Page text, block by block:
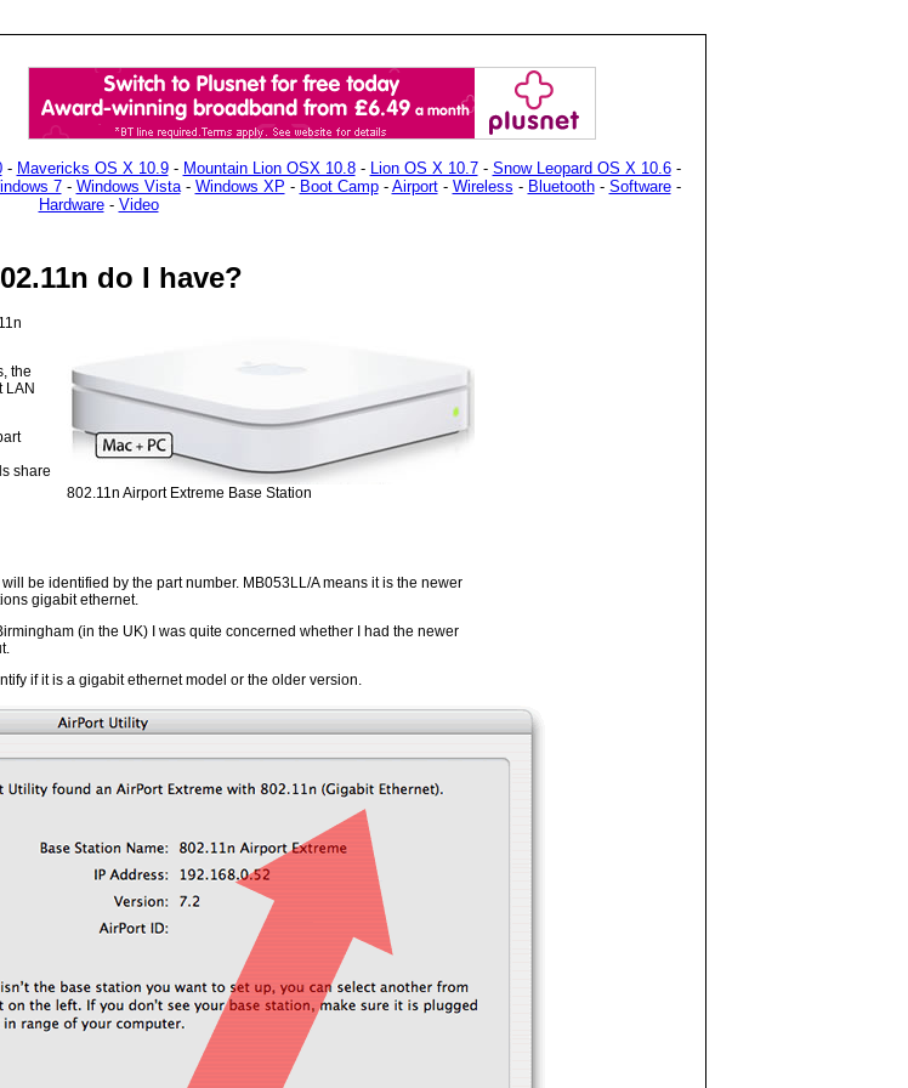
- Mavericks OS X 10.9- Mountain Lion OSX 10.8- Lion OS X 10.7- Snow Leopard OS X 10.6-
7- Windows Vista- Windows XP - Boot Camp- Airport- Wireless - Bluetooth- Software-
Hardware- Video
do I have?
802.11n Airport Extreme Base Station
the
LAN
share
be identified by the part number. MB053LL/A means it is the newer
gigabit ethernet.
(in the UK) I was quite concerned whether I had the newer
if it is a gigabit ethernet model or the older version.